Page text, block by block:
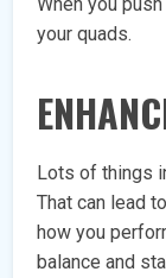
your quads.
Lots of things
That can lead
how you
balance and